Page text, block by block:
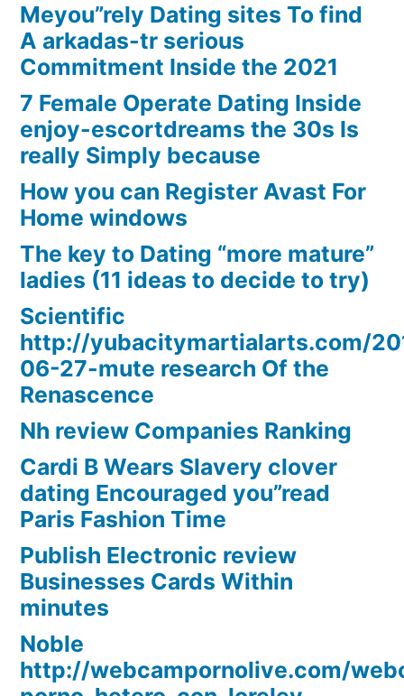
Meyou”rely Dating sites To find
A arkadas-tr serious
Commitment Inside the 2021
7 Female Operate Dating Inside
enjoy-escortdreams the 30s Is
really Simply because
How you can Register Avast For
Home windows
The key to Dating “more mature”
ladies (11 ideas to decide to try)
Scientific
http://yubacitymartialarts.com/
06-27-mute research Of the
Renascence
Nh review Companies Ranking
Cardi B Wears Slavery clover
dating Encouraged you”read
Paris Fashion Time
Publish Electronic review
Businesses Cards Within
minutes
Noble
http://webcampornolive.com/